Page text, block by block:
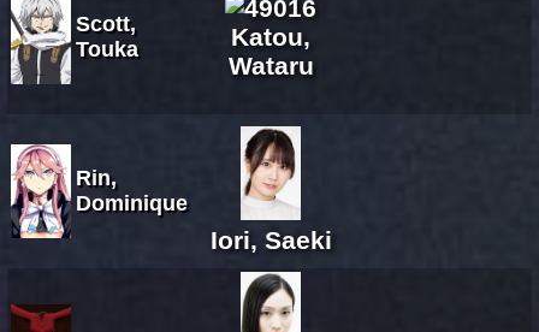
Scott,
Touka
Katou,
Wataru
Rin,
Dominique
Iori, Saeki